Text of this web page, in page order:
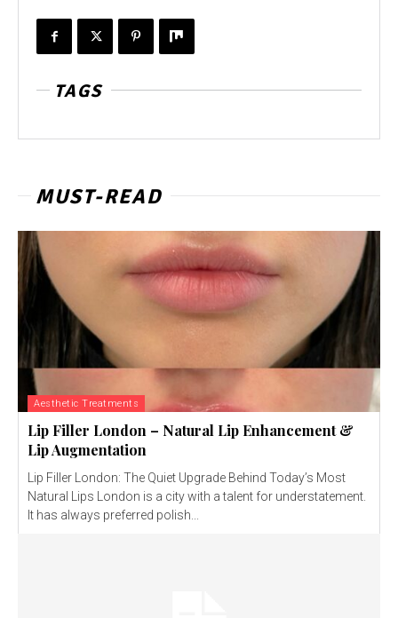
TAGS
MUST-READ
Aesthetic Treatments
Lip Filler London – Natural Lip Enhancement &
Lip Augmentation
Lip Filler London: The Quiet Upgrade Behind Today’s Most
Natural Lips London is a city with a talent for understatement.
It has always preferred polish...